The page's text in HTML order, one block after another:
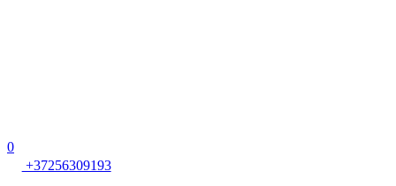
0
+37256309193